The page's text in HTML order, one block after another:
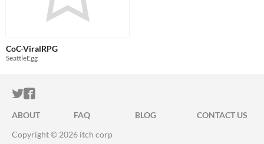
CoC-ViralRPG
SeattleEgg
ITCH.IO ON TWITTER
ITCH.IO ON FACEBOOK
ABOUT FAQ BLOG
CONTACT US
Copyright © 2026 itch corp